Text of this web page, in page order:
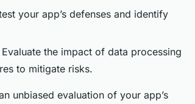
your app’s defenses and identify
Evaluate the impact of data processing
to mitigate risks.
unbiased evaluation of your app’s